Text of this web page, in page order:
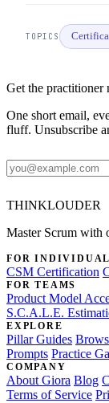
TOPICS
Get the practitioner
One short email,
fluff. Unsubscribe
THINKLOUDER
Master Scrum with
FOR
CSM Certification
FOR TEAMS
Product Model
S.C.A.L.E.
EXPLORE
Pillar Guides
Prompts Practice
COMPANY
About Giora Blog
Terms of Service